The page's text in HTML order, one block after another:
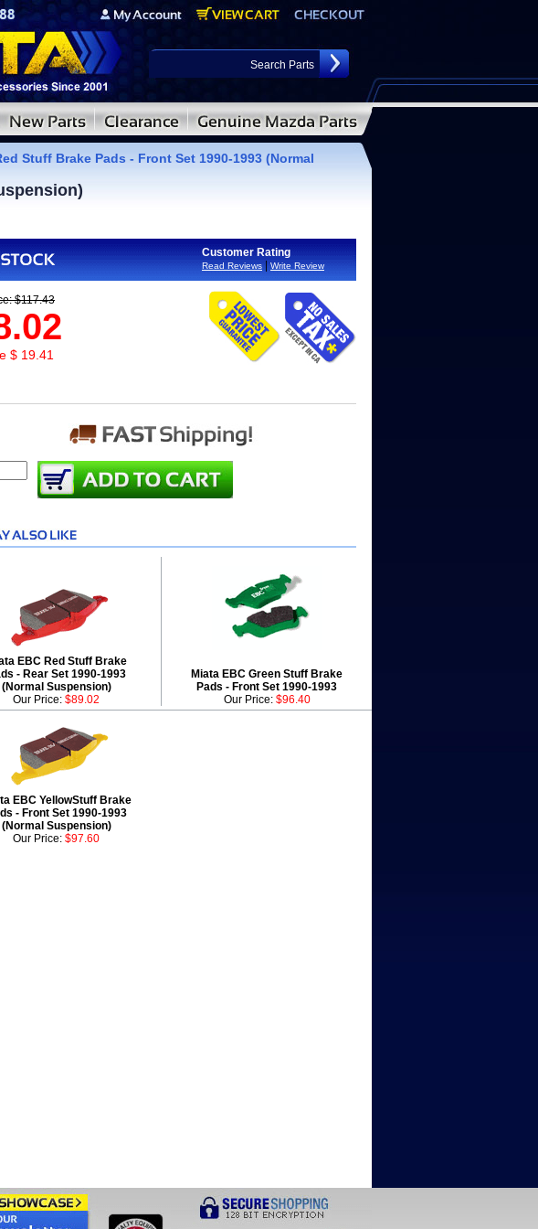
Stuff Brake Pads - Front Set 1990-1993 (Normal
Customer Rating
Read Reviews Write Review
$117.43
$ 19.41
EBC Red Stuff Brake
- Rear Set 1990-1993
(Normal Suspension)
Miata EBC Green Stuff Brake
Pads - Front Set 1990-1993
Our Price: $89.02 Our Price: $96.40
EBC YellowStuff Brake
- Front Set 1990-1993
(Normal Suspension)
Our Price: $97.60